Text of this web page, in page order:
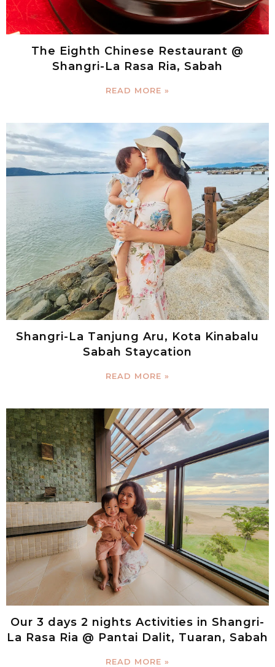
The Eighth Chinese Restaurant @
Shangri-La Rasa Ria, Sabah
READ MORE »
Shangri-La Tanjung Aru, Kota Kinabalu
Sabah Staycation
READ MORE »
Our 3 days 2 nights Activities in Shangri-
La Rasa Ria @ Pantai Dalit, Tuaran, Sabah
READ MORE »